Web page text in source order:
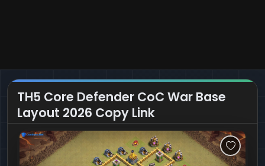
TH5 Core Defender CoC War Base
Layout 2026 Copy Link